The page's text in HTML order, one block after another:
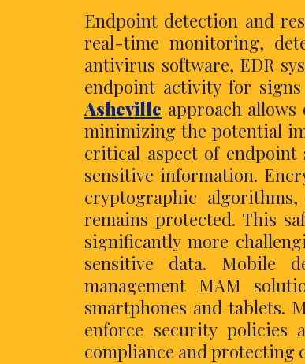
Endpoint detection and
real-time monitoring,
antivirus software, EDR
endpoint activity for
Asheville approach
minimizing the potential
critical aspect of endpoint
sensitive information.
cryptographic
remains protected. This
significantly more
sensitive data. Mobile
management MAM
smartphones and tablets.
enforce security policies
compliance and protecting